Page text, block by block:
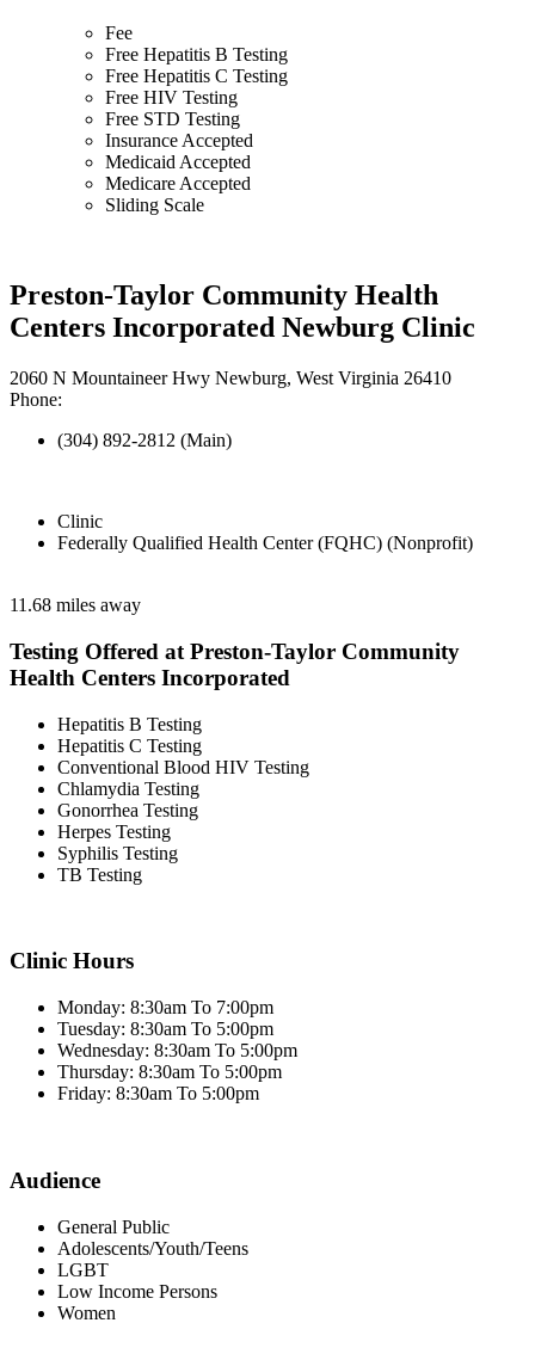
Fee
Free Hepatitis B Testing
Free Hepatitis C Testing
Free HIV Testing
Free STD Testing
Insurance Accepted
Medicaid Accepted
Medicare Accepted
Sliding Scale
Preston-Taylor Community Health
Centers Incorporated Newburg Clinic
2060 N Mountaineer Hwy Newburg, West Virginia 26410
Phone:
(304) 892-2812 (Main)
Clinic
Federally Qualified Health Center (FQHC) (Nonprofit)
11.68 miles away
Testing Offered at Preston-Taylor Community
Health Centers Incorporated
Hepatitis B Testing
Hepatitis C Testing
Conventional Blood HIV Testing
Chlamydia Testing
Gonorrhea Testing
Herpes Testing
Syphilis Testing
TB Testing
Clinic Hours
Monday: 8:30am To 7:00pm
Tuesday: 8:30am To 5:00pm
Wednesday: 8:30am To 5:00pm
Thursday: 8:30am To 5:00pm
Friday: 8:30am To 5:00pm
Audience
General Public
Adolescents/Youth/Teens
LGBT
Low Income Persons
Women